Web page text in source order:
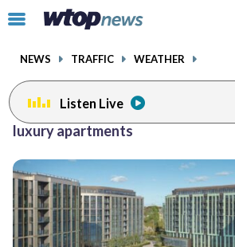
Click
toggle
menu.
NEWS TRAFFIC WEATHER
Listen Live
luxury apartments
facebookinstagram